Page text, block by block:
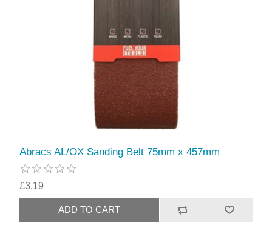
Abracs AL/OX Sanding Belt 75mm x 457mm
£3.19